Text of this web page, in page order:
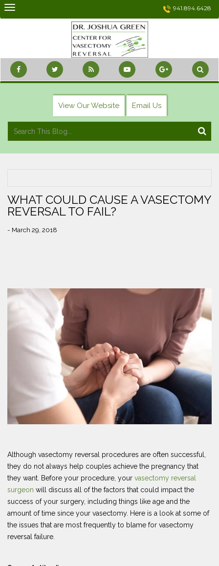
Skip
941.894.6428
View Our Website Email Us
WHAT COULD CAUSE A VASECTOMY
REVERSAL TO FAIL?
- March 29, 2018
Although vasectomy reversal procedures are often successful,
they do not always help couples achieve the pregnancy that
they want. Before your procedure, your vasectomy reversal
surgeon will discuss all of the factors that could impact the
success of your surgery, including things like age and the
amount of time since your vasectomy. Here is a look at some of
the issues that are most frequently to blame for vasectomy
reversal failure.